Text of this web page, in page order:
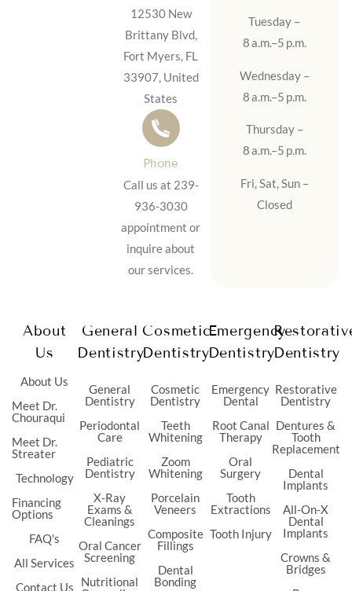
12530 New
Brittany Blvd,
Fort Myers, FL
33907, United
States
Phone
Call us at 239-
936-3030
appointment or
inquire about
our services.
Tuesday –
8 a.m.–5 p.m.
Wednesday –
8 a.m.–5 p.m.
Thursday –
8 a.m.–5 p.m.
Fri, Sat, Sun –
Closed
About
Us
About Us
Meet Dr.
Chouraqui
Meet Dr.
Streater
Technology
Financing
Options
FAQ's
All Services
Contact Us
General
Dentistry
General
Dentistry
Periodontal
Care
Pediatric
Dentistry
X-Ray
Exams &
Cleanings
Oral Cancer
Screening
Nutritional
Cosmetic
Dentistry
Cosmetic
Dentistry
Teeth
Whitening
Zoom
Whitening
Porcelain
Veneers
Composite
Fillings
Dental
Bonding
Emergency
Dentistry
Emergency
Dental
Root Canal
Therapy
Oral
Surgery
Tooth
Extractions
Tooth Injury
Dentistry
Restorative
Dentistry
Dentures &
Tooth
Replacement
Dental
Implants
All-On-X
Dental
Implants
Crowns &
Bridges